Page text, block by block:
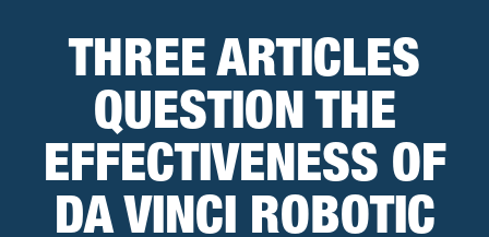
THREE ARTICLES
QUESTION THE
EFFECTIVENESS OF
DA VINCI ROBOTIC